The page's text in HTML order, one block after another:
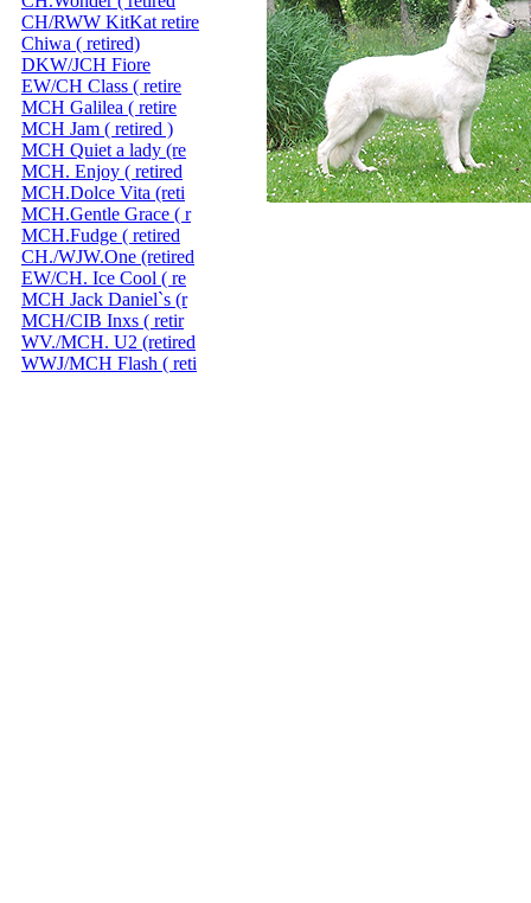
CH/RWW KitKat retire
Chiwa ( retired)
DKW/JCH Fiore
EW/CH Class ( retire
MCH Galilea ( retire
MCH Jam ( retired )
MCH Quiet a lady (re
MCH. Enjoy ( retired
MCH.Dolce Vita (reti
MCH.Gentle Grace ( r
MCH.Fudge ( retired
CH./WJW.One (retired
EW/CH. Ice Cool ( re
MCH Jack Daniel`s (r
MCH/CIB Inxs ( retir
WV./MCH. U2 (retired
WWJ/MCH Flash ( reti